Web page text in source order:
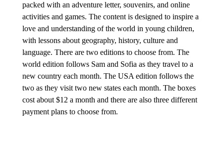
packed with an adventure letter, souvenirs, and online
activities and games. The content is designed to inspire a
love and understanding of the world in young children,
with lessons about geography, history, culture and
language. There are two editions to choose from. The
world edition follows Sam and Sofia as they travel to a
new country each month. The USA edition follows the
two as they visit two new states each month. The boxes
cost about $12 a month and there are also three different
payment plans to choose from.